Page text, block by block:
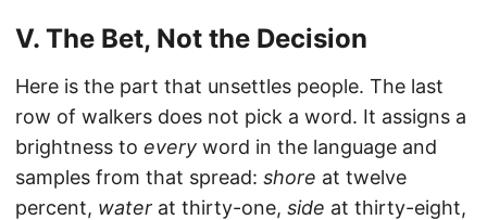
V. The Bet, Not the Decision
Here is the part that unsettles people. The last
row of walkers does not pick a word. It assigns a
brightness to every word in the language and
samples from that spread: shore at twelve
percent, water at thirty-one, side at thirty-eight,